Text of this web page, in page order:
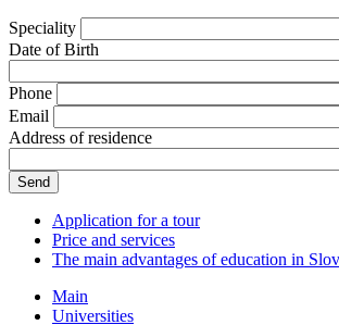
Speciality
Date of Birth
Phone
Email
Address of residence
Application for a tour
Price and services
The main advantages of education in
Main
Universities